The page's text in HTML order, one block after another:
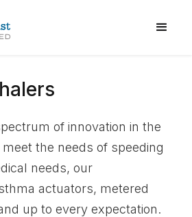
of innovation in the
the needs of speeding
needs, our
actuators, metered
up to every expectation.